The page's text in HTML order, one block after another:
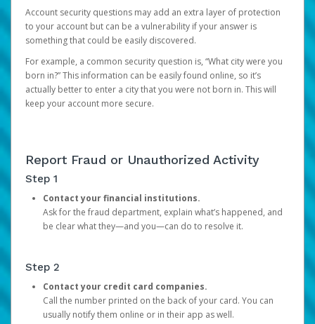
Account security questions may add an extra layer of protection
to your account but can be a vulnerability if your answer is
something that could be easily discovered.
For example, a common security question is, “What city were you
born in?” This information can be easily found online, so it’s
actually better to enter a city that you were not born in. This will
keep your account more secure.
Report Fraud or Unauthorized Activity
Step 1
Contact your financial institutions.
Ask for the fraud department, explain what’s happened, and
be clear what they—and you—can do to resolve it.
Step 2
Contact your credit card companies.
Call the number printed on the back of your card. You can
usually notify them online or in their app as well.